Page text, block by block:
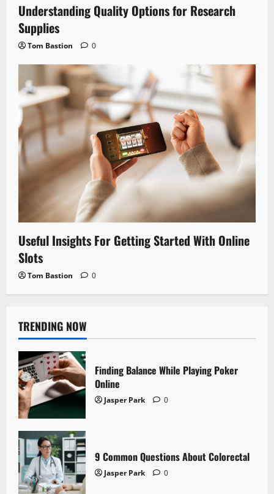
Understanding Quality Options for Research
Supplies
Tom Bastion 0
Useful Insights For Getting Started With Online
Slots
Tom Bastion 0
TRENDING NOW
Finding Balance While Playing Poker
Online
Jasper Park 0
9 Common Questions About Colorectal
Jasper Park 0